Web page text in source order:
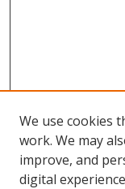
Browse
We use cookies
work. We may
improve, and
digital